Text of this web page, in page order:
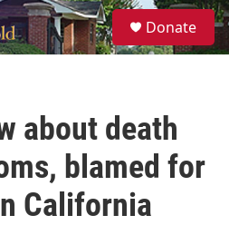
S
e
a
Donate
about death
blamed for
California